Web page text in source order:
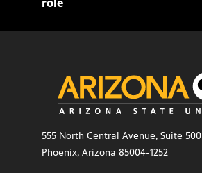
555 North Central Avenue, Suite 500
Phoenix, Arizona 85004-1252